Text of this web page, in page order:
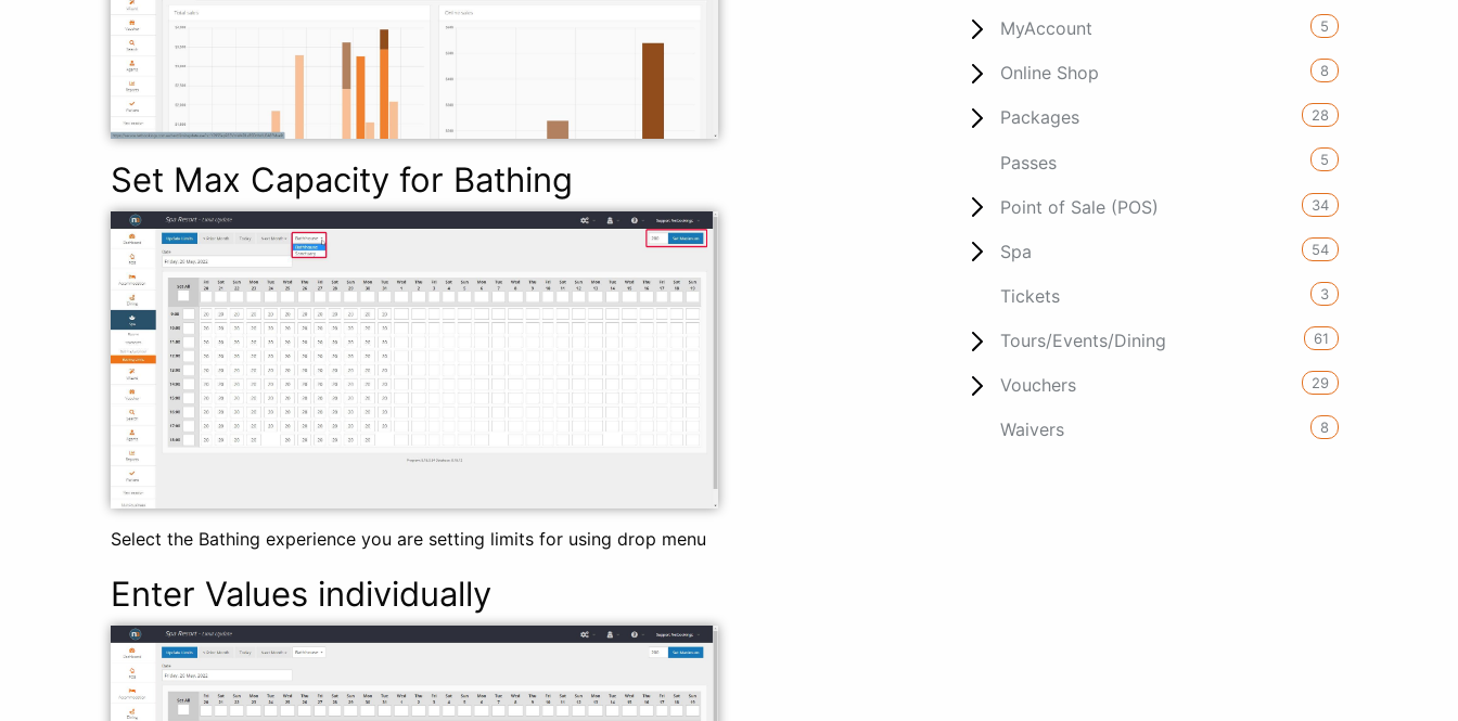
Set Max Capacity for Bathing
Select the Bathing experience you are setting limits for using drop menu
Enter Values individually
MyAccount 5
Online Shop 8
Packages 28
Passes 5
Point of Sale (POS) 34
Spa 54
Tickets 3
Tours/Events/Dining 61
Vouchers 29
Waivers 8